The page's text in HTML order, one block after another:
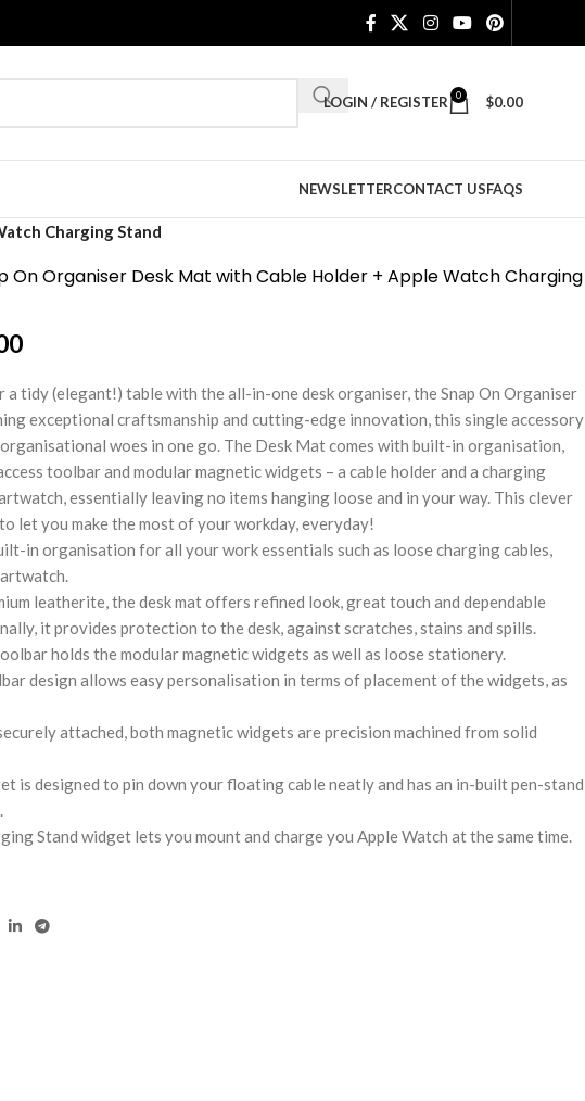
LOGIN / REGISTER 0 $0.00
NEWSLETTERCONTACT USFAQS
Charging Stand
On Organiser Desk Mat with Cable Holder + Apple Watch Charging
a tidy (elegant!) table with the all-in-one desk organiser, the Snap On Organiser
exceptional craftsmanship and cutting-edge innovation, this single accessory
woes in one go. The Desk Mat comes with built-in organisation,
toolbar and modular magnetic widgets – a cable holder and a charging
essentially leaving no items hanging loose and in your way. This clever
let you make the most of your workday, everyday!
in organisation for all your work essentials such as loose charging cables,
leatherite, the desk mat offers refined look, great touch and dependable
it provides protection to the desk, against scratches, stains and spills.
holds the modular magnetic widgets as well as loose stationery.
design allows easy personalisation in terms of placement of the widgets, as
attached, both magnetic widgets are precision machined from solid
is designed to pin down your floating cable neatly and has an in-built pen-stand
Stand widget lets you mount and charge you Apple Watch at the same time.